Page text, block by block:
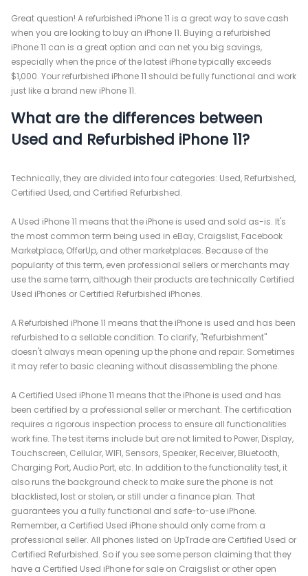
Great question! A refurbished iPhone 11 is a great way to save cash
when you are looking to buy an iPhone 11. Buying a refurbished
iPhone 11 can is a great option and can net you big savings,
especially when the price of the latest iPhone typically exceeds
$1,000. Your refurbished iPhone 11 should be fully functional and work
just like a brand new iPhone 11.
What are the differences between
Used and Refurbished iPhone 11?
Technically, they are divided into four categories: Used, Refurbished,
Certified Used, and Certified Refurbished.
A Used iPhone 11 means that the iPhone is used and sold as-is. It's
the most common term being used in eBay, Craigslist, Facebook
Marketplace, OfferUp, and other marketplaces. Because of the
popularity of this term, even professional sellers or merchants may
use the same term, although their products are technically Certified
Used iPhones or Certified Refurbished iPhones.
A Refurbished iPhone 11 means that the iPhone is used and has been
refurbished to a sellable condition. To clarify, "Refurbishment"
doesn't always mean opening up the phone and repair. Sometimes
it may refer to basic cleaning without disassembling the phone.
A Certified Used iPhone 11 means that the iPhone is used and has
been certified by a professional seller or merchant. The certification
requires a rigorous inspection process to ensure all functionalities
work fine. The test items include but are not limited to Power, Display,
Touchscreen, Cellular, WIFI, Sensors, Speaker, Receiver, Bluetooth,
Charging Port, Audio Port, etc. In addition to the functionality test, it
also runs the background check to make sure the phone is not
blacklisted, lost or stolen, or still under a finance plan. That
guarantees you a fully functional and safe-to-use iPhone.
Remember, a Certified Used iPhone should only come from a
professional seller. All phones listed on UpTrade are Certified Used or
Certified Refurbished. So if you see some person claiming that they
have a Certified Used iPhone for sale on Craigslist or other open